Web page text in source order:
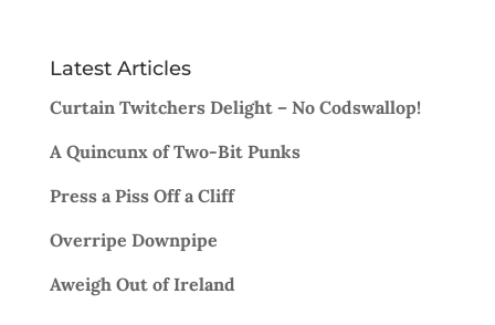
Latest Articles
Curtain Twitchers Delight – No Codswallop!
A Quincunx of Two-Bit Punks
Press a Piss Off a Cliff
Overripe Downpipe
Aweigh Out of Ireland